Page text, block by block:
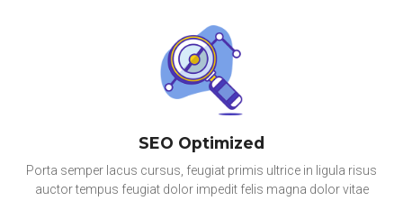
SEO Optimized
Porta semper lacus cursus, feugiat primis ultrice in ligula risus
auctor tempus feugiat dolor impedit felis magna dolor vitae